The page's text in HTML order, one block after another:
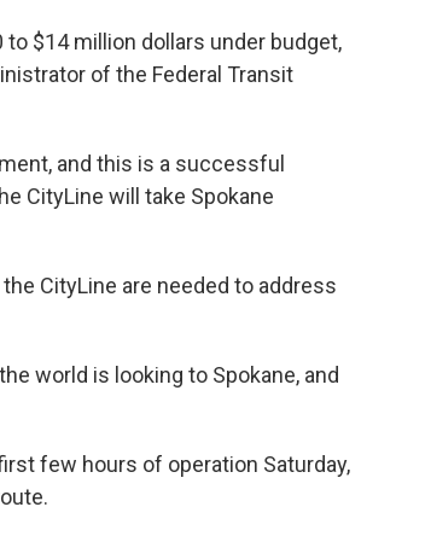
$14 million dollars under budget,
of the Federal Transit
and this is a successful
CityLine will take Spokane
CityLine are needed to address
world is looking to Spokane, and
few hours of operation Saturday,